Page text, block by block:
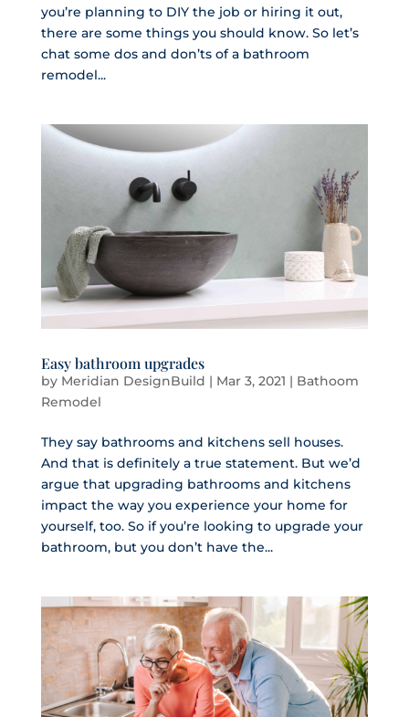
you’re planning to DIY the job or hiring it out,
there are some things you should know. So let’s
chat some dos and don’ts of a bathroom
remodel...
Easy bathroom upgrades
by Meridian DesignBuild | Mar 3, 2021 | Bathoom
Remodel
They say bathrooms and kitchens sell houses.
And that is definitely a true statement. But we’d
argue that upgrading bathrooms and kitchens
impact the way you experience your home for
yourself, too. So if you’re looking to upgrade your
bathroom, but you don’t have the...